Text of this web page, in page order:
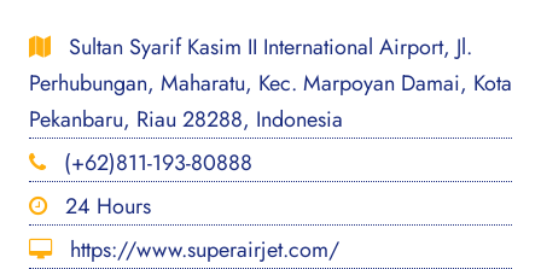
Sultan Syarif Kasim II International Airport, Jl.
Perhubungan, Maharatu, Kec. Marpoyan Damai, Kota
Pekanbaru, Riau 28288, Indonesia
(+62)811-193-80888
24 Hours
https://www.superairjet.com/